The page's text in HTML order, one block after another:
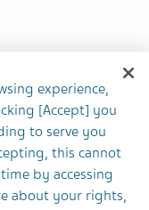
experience,
[Accept] you
to serve you
this cannot
by accessing
about your rights,